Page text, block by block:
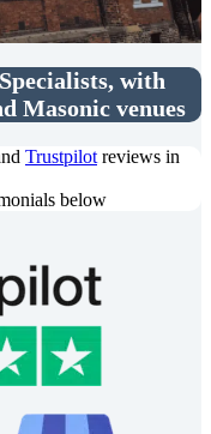
with
Masonic venues
Trustpilot reviews in
below